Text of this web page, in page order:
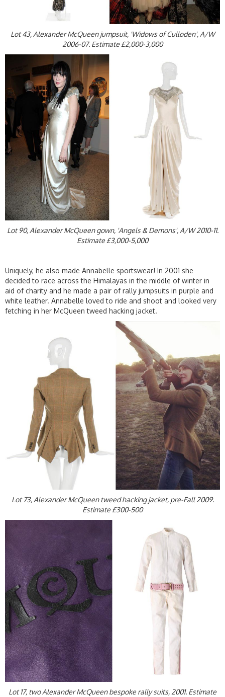
Lot 43, Alexander McQueen jumpsuit, 'Widows of Culloden', A/W
2006-07. Estimate £2,000-3,000
Lot 90, Alexander McQueen gown, 'Angels & Demons', A/W 2010-11.
Estimate £3,000-5,000
Uniquely, he also made Annabelle sportswear! In 2001 she
decided to race across the Himalayas in the middle of winter in
aid of charity and he made a pair of rally jumpsuits in purple and
white leather. Annabelle loved to ride and shoot and looked very
fetching in her McQueen tweed hacking jacket.
Lot 73, Alexander McQueen tweed hacking jacket, pre-Fall 2009.
Estimate £300-500
Lot 17, two Alexander McQueen bespoke rally suits, 2001. Estimate